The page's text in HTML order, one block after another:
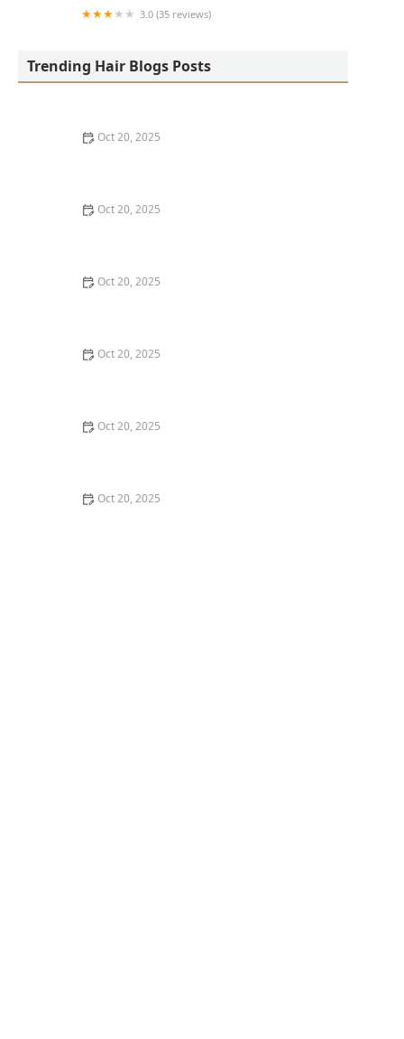
3.0 (35 reviews)
Trending Hair Blogs Posts
Oct 20, 2025
Oct 20, 2025
Oct 20, 2025
Oct 20, 2025
Oct 20, 2025
Oct 20, 2025